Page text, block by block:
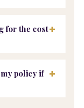
for the cost+
my policy if +